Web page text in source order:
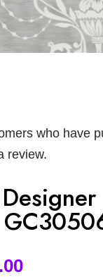
who have
review.